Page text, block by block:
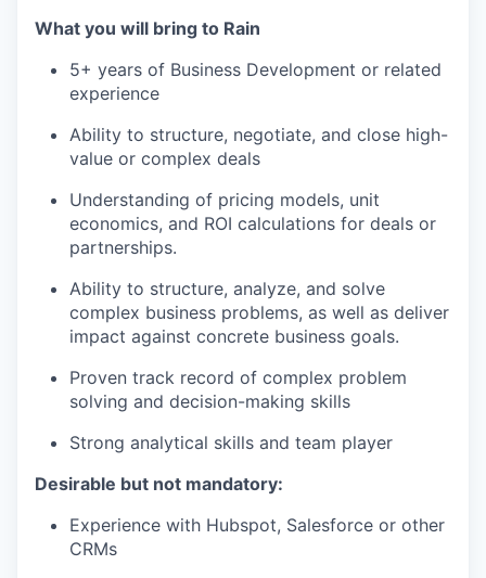
What you will bring to Rain
5+ years of Business Development or related
experience
Ability to structure, negotiate, and close high-
value or complex deals
Understanding of pricing models, unit
economics, and ROI calculations for deals or
partnerships.
Ability to structure, analyze, and solve
complex business problems, as well as deliver
impact against concrete business goals.
Proven track record of complex problem
solving and decision-making skills
Strong analytical skills and team player
Desirable but not mandatory:
Experience with Hubspot, Salesforce or other
CRMs